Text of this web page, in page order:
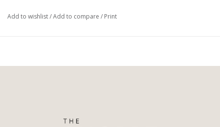
Add to wishlist/Add to compare / Print